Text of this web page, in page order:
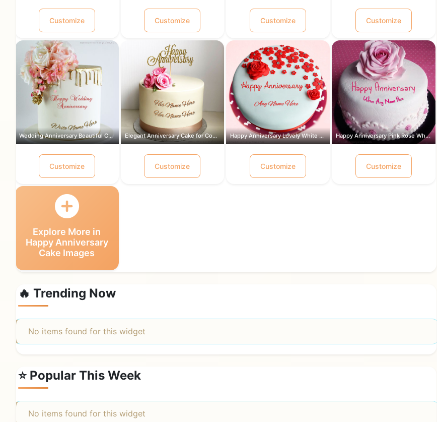
Customize Customize Customize Customize
Wedding Anniversary Beautiful Cake Wi...
Customize
Elegant Anniversary Cake for Couple w...
Customize
Happy Anniversary Lovely White and Re...
Customize
Happy Anniversary Pink Rose White Cre...
Customize
Explore More in
Happy Anniversary
Cake Images
🔥 Trending Now
No items found for this widget
⭐ Popular This Week
No items found for this widget